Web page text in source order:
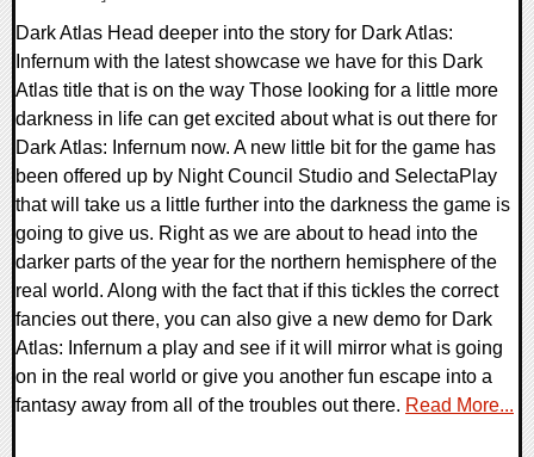
Dark Atlas Head deeper into the story for Dark Atlas:
Infernum with the latest showcase we have for this Dark
Atlas title that is on the way Those looking for a little more
darkness in life can get excited about what is out there for
Dark Atlas: Infernum now. A new little bit for the game has
been offered up by Night Council Studio and SelectaPlay
that will take us a little further into the darkness the game is
going to give us. Right as we are about to head into the
darker parts of the year for the northern hemisphere of the
real world. Along with the fact that if this tickles the correct
fancies out there, you can also give a new demo for Dark
Atlas: Infernum a play and see if it will mirror what is going
on in the real world or give you another fun escape into a
fantasy away from all of the troubles out there. Read More...